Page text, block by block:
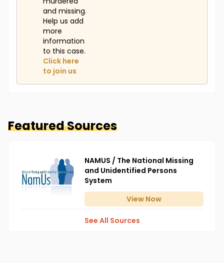
and missing.
Help us add
more
information
to this case.
Click here
to join us
Featured Sources
NAMUS / The National Missing
and Unidentified Persons
System
View Now
See All Sources